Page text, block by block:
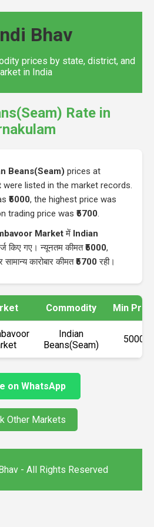
Bhav
prices by state, district, and
in India
Rate in
Beans(Seam) prices at
were listed in the market records.
₹5000, the highest price was
trading price was ₹5700.
Marketमें Indian
किए गए। न्यूनतम कीमत₹5000,
कारोबार कीमत₹5700 रही।
Commodity Min
Indian
Beans(Seam)
₹5000
on WhatsApp
Other Markets
- All Rights Reserved